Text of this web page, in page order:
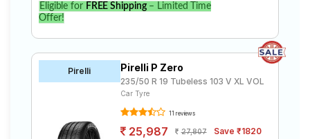
Eligible for FREE Shipping– Limited Time
Offer!
Pirelli Pirelli P Zero
235/50 R 19 Tubeless 103 V XL VOL
Car Tyre
11 reviews
25,987 27,807 Save ₹1820